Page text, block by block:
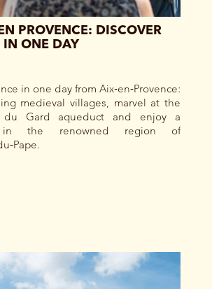
PROVENCE: DISCOVER
IN ONE DAY
in one day from Aix‑en‑Provence:
medieval villages, marvel at the
du Gard aqueduct and enjoy a
in the renowned region of